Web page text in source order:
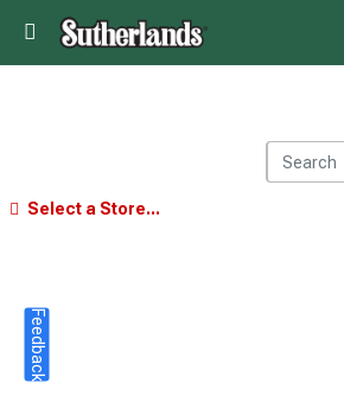
Select a Store...
Feedback